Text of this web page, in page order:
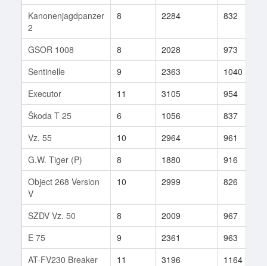
Kanonenjagdpanzer
2
8 2284 832
GSOR 1008 8 2028 973
Sentinelle
9 2363 1040
Executor
11 3105 954
Škoda T 25
6 1056 837
Vz. 55
10 2964 961
G.W. Tiger (P)
8 1880 916
Object 268 Version
V
10 2999 826
SZDV Vz. 50 8 2009 967
E 75
9 2361 963
AT-FV230 Breaker
11 3196 1164